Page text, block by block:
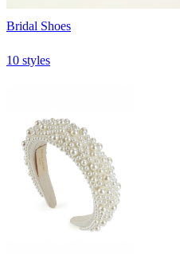
Bridal Shoes
10 styles